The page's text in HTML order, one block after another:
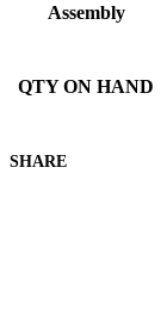
Assembly
QTY ON HAND
SHARE